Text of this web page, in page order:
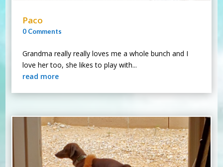
Paco
0 Comments
Grandma really really loves me a whole bunch and I
love her too, she likes to play with...
read more